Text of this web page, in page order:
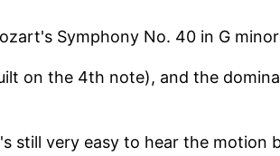
Symphony No. 40 in G
on the 4th note), and the
still very easy to hear the motion